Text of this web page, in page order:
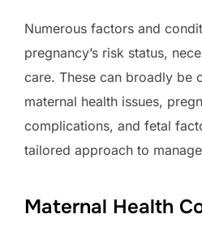
Numerous factors and
pregnancy’s risk status,
care. These can broadly be
maternal health issues,
complications, and fetal
tailored approach to
Maternal Health